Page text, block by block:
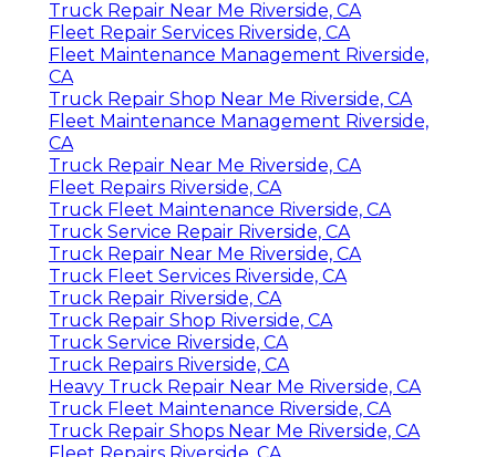
Truck Repair Near Me Riverside, CA
Fleet Repair Services Riverside, CA
Fleet Maintenance Management Riverside,
CA
Truck Repair Shop Near Me Riverside, CA
Fleet Maintenance Management Riverside,
CA
Truck Repair Near Me Riverside, CA
Fleet Repairs Riverside, CA
Truck Fleet Maintenance Riverside, CA
Truck Service Repair Riverside, CA
Truck Repair Near Me Riverside, CA
Truck Fleet Services Riverside, CA
Truck Repair Riverside, CA
Truck Repair Shop Riverside, CA
Truck Service Riverside, CA
Truck Repairs Riverside, CA
Heavy Truck Repair Near Me Riverside, CA
Truck Fleet Maintenance Riverside, CA
Truck Repair Shops Near Me Riverside, CA